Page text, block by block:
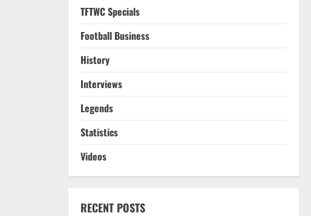
TFTWC Specials
Football Business
History
Interviews
Legends
Statistics
Videos
RECENT POSTS